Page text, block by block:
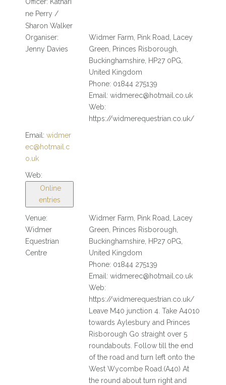
ne Perry /
Sharon Walker
Organiser:
Jenny Davies
Widmer Farm, Pink Road, Lacey
Green, Princes Risborough,
Buckinghamshire, HP27 0PG,
United Kingdom
Phone: 01844 275139
Email: widmerec@hotmail.co.uk
Web:
https://widmerequestrian.co.uk/
Email: widmer
ec@hotmail.c
o.uk
Web:
Online
entries
Venue:
Widmer
Equestrian
Centre
Widmer Farm, Pink Road, Lacey
Green, Princes Risborough,
Buckinghamshire, HP27 0PG,
United Kingdom
Phone: 01844 275139
Email: widmerec@hotmail.co.uk
Web:
https://widmerequestrian.co.uk/
Leave M40 junction 4. Take A4010
towards Aylesbury and Princes
Risborough Go straight over 5
roundabouts. Follow till the end
of the road and turn left onto the
West Wycombe Road.(A40) At
the round about turn right and